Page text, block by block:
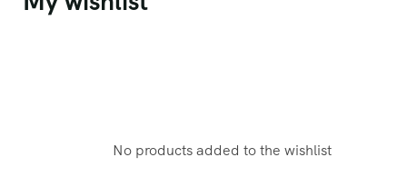
No products added to the wishlist